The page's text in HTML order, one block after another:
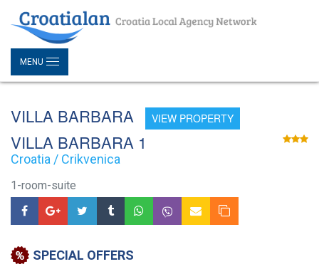
MENU
VILLA BARBARA VIEW PROPERTY
VILLA BARBARA 1
Croatia / Crikvenica
1-room-suite
SPECIAL OFFERS